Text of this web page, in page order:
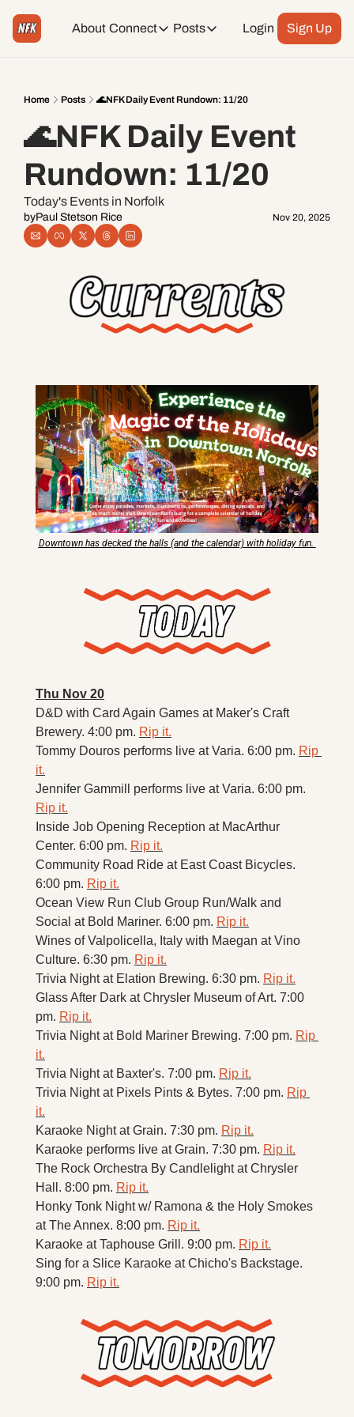
About Connect
Connect
Tiktok
Facebook
Spotify
Threads
Posts
Posts
Weekend Events + Way more
Daily Event Rundown
Today + Tomorrow Events
Login Sign Up
Home Posts 🌊NFK Daily Event Rundown: 11/20
🌊NFK Daily Event
Rundown: 11/20
Today's Events in Norfolk
byPaul Stetson Rice Nov 20, 2025
Downtown has decked the halls (and the calendar) with holiday fun.
Thu Nov 20
D&D with Card Again Games at Maker's Craft
Brewery. 4:00 pm. Rip it.
Tommy Douros performs live at Varia. 6:00 pm. Rip
it.
Rip it.
Inside Job Opening Reception at MacArthur
Center. 6:00 pm. Rip it.
Community Road Ride at East Coast Bicycles.
6:00 pm. Rip it.
Ocean View Run Club Group Run/Walk and
Social at Bold Mariner. 6:00 pm. Rip it.
Wines of Valpolicella, Italy with Maegan at Vino
Culture. 6:30 pm. Rip it.
Trivia Night at Elation Brewing. 6:30 pm. Rip it.
Glass After Dark at Chrysler Museum of Art. 7:00
pm. Rip it.
Trivia Night at Bold Mariner Brewing. 7:00 pm. Rip
it.
Trivia Night at Baxter's. 7:00 pm. Rip it.
Trivia Night at Pixels Pints & Bytes. 7:00 pm. Rip
it.
Karaoke Night at Grain. 7:30 pm. Rip it.
Karaoke performs live at Grain. 7:30 pm. Rip it.
The Rock Orchestra By Candlelight at Chrysler
Hall. 8:00 pm. Rip it.
Honky Tonk Night w/ Ramona & the Holy Smokes
at The Annex. 8:00 pm. Rip it.
Karaoke at Taphouse Grill. 9:00 pm. Rip it.
Sing for a Slice Karaoke at Chicho's Backstage.
9:00 pm. Rip it.